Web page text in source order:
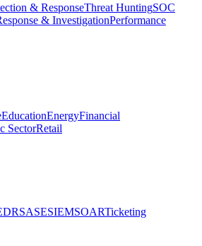
& ResponseThreat HuntingSOC
& InvestigationPerformance
EducationEnergyFinancial
SectorRetail
SASESIEMSOARTicketing